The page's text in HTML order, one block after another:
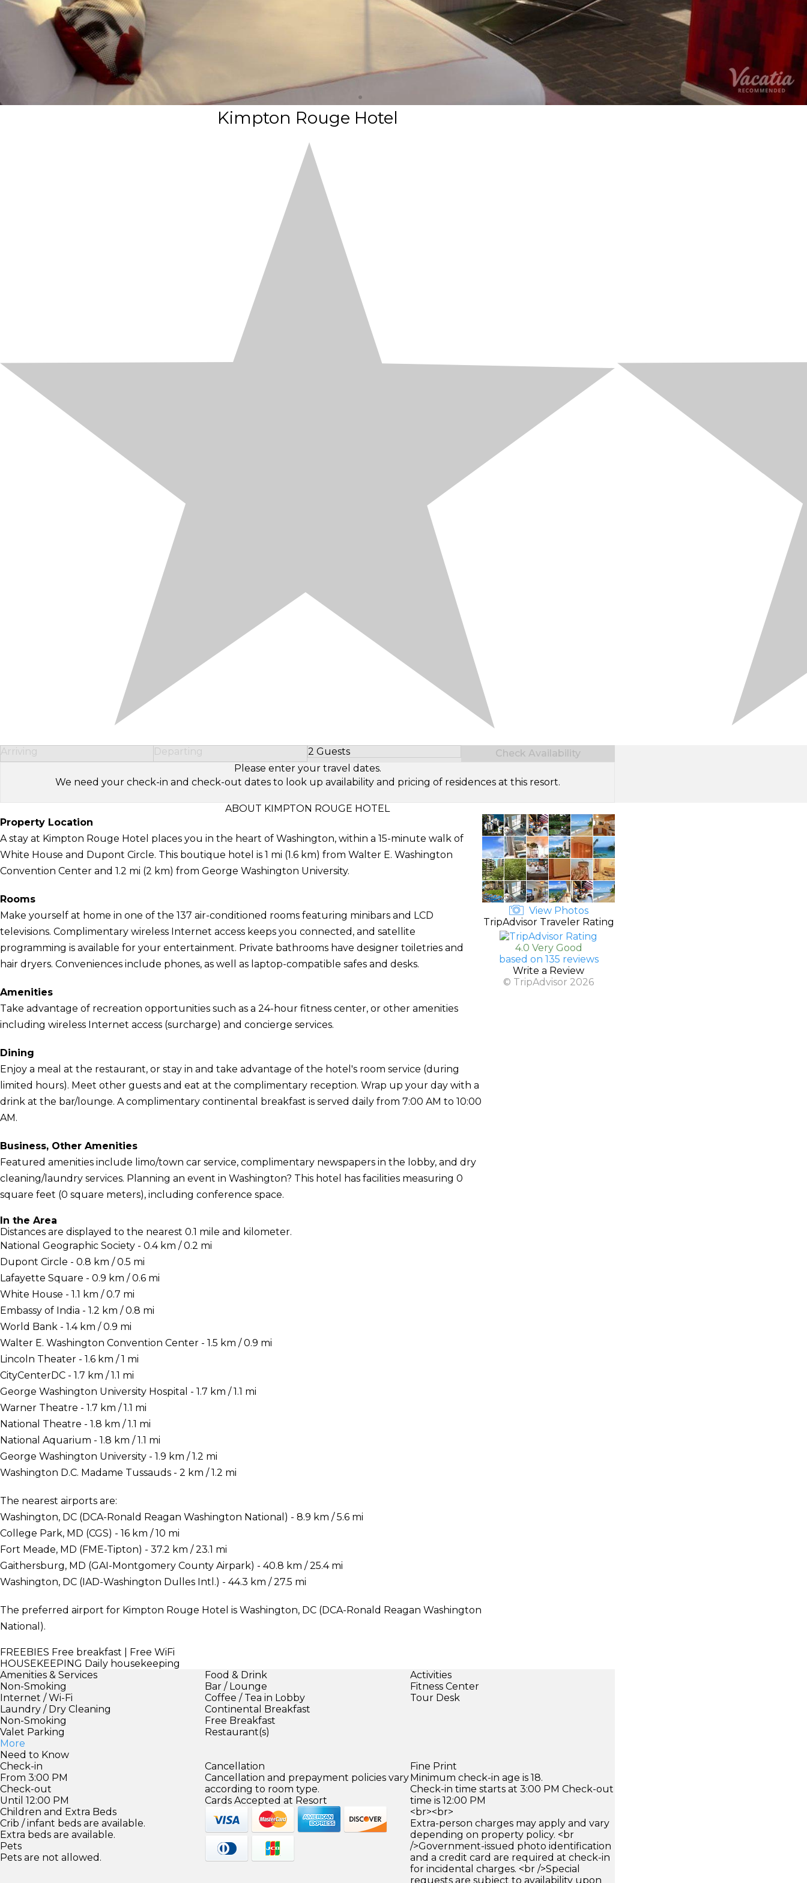
Kimpton Rouge Hotel
Arriving Departing 2 Guests
Select Number of Guests
Check Availability
Please enter your travel dates.
We need your check-in and check-out dates to look up availability and pricing of residences at this resort.
ABOUT KIMPTON ROUGE HOTEL
Property Location
A stay at Kimpton Rouge Hotel places you in the heart of Washington, within a 15-minute walk of
White House and Dupont Circle. This boutique hotel is 1 mi (1.6 km) from Walter E. Washington
Convention Center and 1.2 mi (2 km) from George Washington University.
Rooms
Make yourself at home in one of the 137 air-conditioned rooms featuring minibars and LCD
televisions. Complimentary wireless Internet access keeps you connected, and satellite
programming is available for your entertainment. Private bathrooms have designer toiletries and
hair dryers. Conveniences include phones, as well as laptop-compatible safes and desks.
Amenities
Take advantage of recreation opportunities such as a 24-hour fitness center, or other amenities
including wireless Internet access (surcharge) and concierge services.
Dining
Enjoy a meal at the restaurant, or stay in and take advantage of the hotel's room service (during
limited hours). Meet other guests and eat at the complimentary reception. Wrap up your day with a
drink at the bar/lounge. A complimentary continental breakfast is served daily from 7:00 AM to 10:00
AM.
Business, Other Amenities
Featured amenities include limo/town car service, complimentary newspapers in the lobby, and dry
cleaning/laundry services. Planning an event in Washington? This hotel has facilities measuring 0
square feet (0 square meters), including conference space.
In the Area
Distances are displayed to the nearest 0.1 mile and kilometer.
National Geographic Society - 0.4 km / 0.2 mi
Dupont Circle - 0.8 km / 0.5 mi
Lafayette Square - 0.9 km / 0.6 mi
White House - 1.1 km / 0.7 mi
Embassy of India - 1.2 km / 0.8 mi
World Bank - 1.4 km / 0.9 mi
Walter E. Washington Convention Center - 1.5 km / 0.9 mi
Lincoln Theater - 1.6 km / 1 mi
CityCenterDC - 1.7 km / 1.1 mi
George Washington University Hospital - 1.7 km / 1.1 mi
Warner Theatre - 1.7 km / 1.1 mi
National Theatre - 1.8 km / 1.1 mi
National Aquarium - 1.8 km / 1.1 mi
George Washington University - 1.9 km / 1.2 mi
Washington D.C. Madame Tussauds - 2 km / 1.2 mi
The nearest airports are:
Washington, DC (DCA-Ronald Reagan Washington National) - 8.9 km / 5.6 mi
College Park, MD (CGS) - 16 km / 10 mi
Fort Meade, MD (FME-Tipton) - 37.2 km / 23.1 mi
Gaithersburg, MD (GAI-Montgomery County Airpark) - 40.8 km / 25.4 mi
Washington, DC (IAD-Washington Dulles Intl.) - 44.3 km / 27.5 mi
The preferred airport for Kimpton Rouge Hotel is Washington, DC (DCA-Ronald Reagan Washington
National).
FREEBIES Free breakfast | Free WiFi
HOUSEKEEPING Daily housekeeping
View Photos
TripAdvisor Traveler Rating
4.0 Very Good
based on 135 reviews
Write a Review
© TripAdvisor 2026
Amenities & Services
Non-Smoking
Internet / Wi-Fi
Laundry / Dry Cleaning
Non-Smoking
Valet Parking
More
Food & Drink
Bar / Lounge
Coffee / Tea in Lobby
Continental Breakfast
Free Breakfast
Restaurant(s)
Activities
Fitness Center
Tour Desk
Need to Know
Check-in
From 3:00 PM
Check-out
Until 12:00 PM
Children and Extra Beds
Crib / infant beds are available.
Extra beds are available.
Pets
Pets are not allowed.
Cancellation
Cancellation and prepayment policies vary
according to room type.
Cards Accepted at Resort
Fine Print
Minimum check-in age is 18.
Check-in time starts at 3:00 PM Check-out
time is 12:00 PM
<br><br>
Extra-person charges may apply and vary
depending on property policy. <br
/>Government-issued photo identification
and a credit card are required at check-in
for incidental charges. <br />Special
requests are subject to availability upon